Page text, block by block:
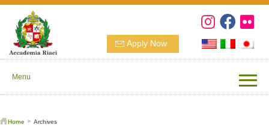
Apply Now
Menu
Home Archives